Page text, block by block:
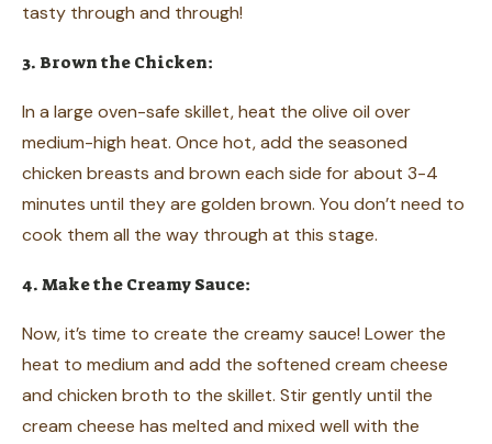
tasty through and through!
3. Brown the Chicken:
In a large oven-safe skillet, heat the olive oil over
medium-high heat. Once hot, add the seasoned
chicken breasts and brown each side for about 3-4
minutes until they are golden brown. You don’t need to
cook them all the way through at this stage.
4. Make the Creamy Sauce:
Now, it’s time to create the creamy sauce! Lower the
heat to medium and add the softened cream cheese
and chicken broth to the skillet. Stir gently until the
cream cheese has melted and mixed well with the